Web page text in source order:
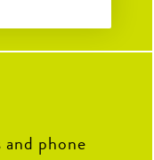
phone